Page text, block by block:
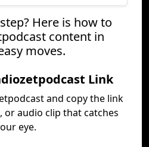
Here is how to
content in
moves.
Link
and copy the link
or audio clip that catches
eye.